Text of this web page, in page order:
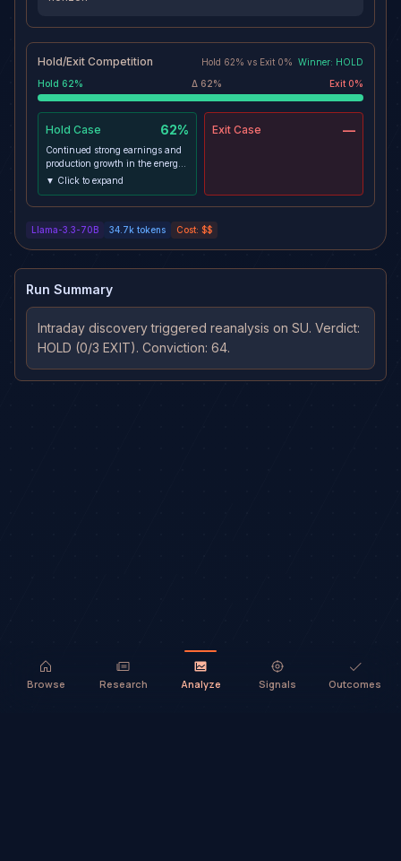
Hold/Exit Competition Hold 62% vs Exit 0% Winner: HOLD
Hold 62% Δ 62% Exit 0%
Hold Case 62%
Continued strong earnings and
production growth in the energy
sector -> increased demand for
achievable within the remaining
▼ Click to expand
Exit Case —
Llama-3.3-70B 34.7k tokens Cost: $$
Run Summary
Intraday discovery triggered reanalysis on SU. Verdict:
HOLD (0/3 EXIT). Conviction: 64.
Browse Research Analyze Signals Outcomes